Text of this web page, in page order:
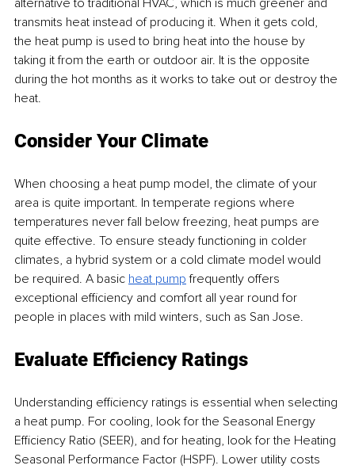
transmits heat instead of producing it. When it gets cold,
the heat pump is used to bring heat into the house by
taking it from the earth or outdoor air. It is the opposite
during the hot months as it works to take out or destroy the
heat.
Consider Your Climate
When choosing a heat pump model, the climate of your
area is quite important. In temperate regions where
temperatures never fall below freezing, heat pumps are
quite effective. To ensure steady functioning in colder
climates, a hybrid system or a cold climate model would
be required. A basic heat pump frequently offers
exceptional efficiency and comfort all year round for
people in places with mild winters, such as San Jose.
Evaluate Efficiency Ratings
Understanding efficiency ratings is essential when selecting
a heat pump. For cooling, look for the Seasonal Energy
Efficiency Ratio (SEER), and for heating, look for the Heating
Seasonal Performance Factor (HSPF). Lower utility costs